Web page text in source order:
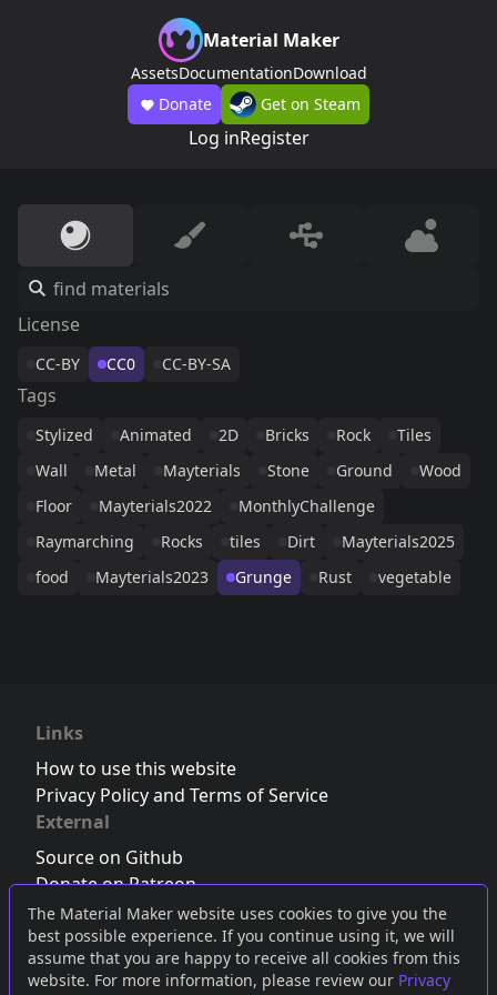
The Material Maker website uses cookies to give you the
best possible experience. If you continue using it, we will
assume that you are happy to receive all cookies from this
website. For more information, please review our Privacy
Material Maker
AssetsDocumentationDownload
Donate
Get on Steam
Log inRegister
License
CC-BY CC0 CC-BY-SA
Tags
Stylized Animated 2D Bricks Rock
Tiles
Wall
Metal Mayterials Stone Ground
Wood
Floor
Mayterials2022
MonthlyChallenge
Raymarching
Rocks tiles Dirt
Mayterials2025
food
Mayterials2023 Grunge Rust vegetable
Links
How to use this website
Privacy Policy and Terms of Service
External
Source on Github
Donate on Patreon
Follow us on Twitter,Bluesky orMastodon
Join the Discord server